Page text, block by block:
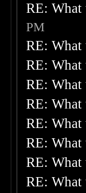
RE: What
PM
RE: What
RE: What
RE: What
RE: What
RE: What
RE: What
RE: What
RE: What